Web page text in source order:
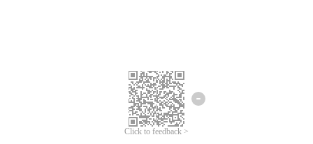
Click to feedback >